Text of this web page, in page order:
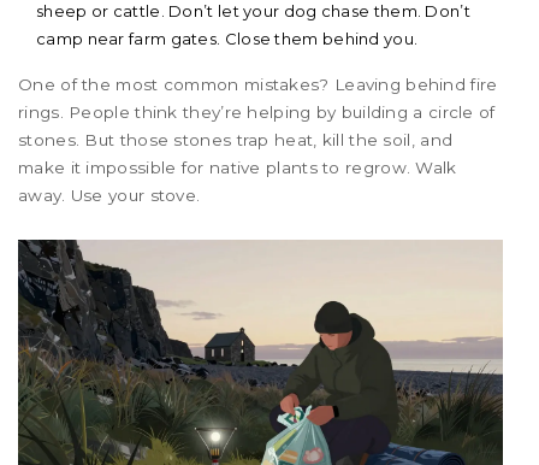
sheep or cattle. Don’t let your dog chase them. Don’t
camp near farm gates. Close them behind you.
One of the most common mistakes? Leaving behind fire
rings. People think they’re helping by building a circle of
stones. But those stones trap heat, kill the soil, and
make it impossible for native plants to regrow. Walk
away. Use your stove.